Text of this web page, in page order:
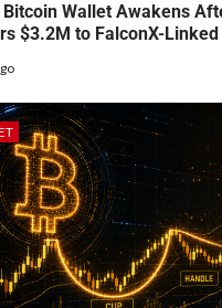
Wallet Awakens
$3.2M to FalconX-